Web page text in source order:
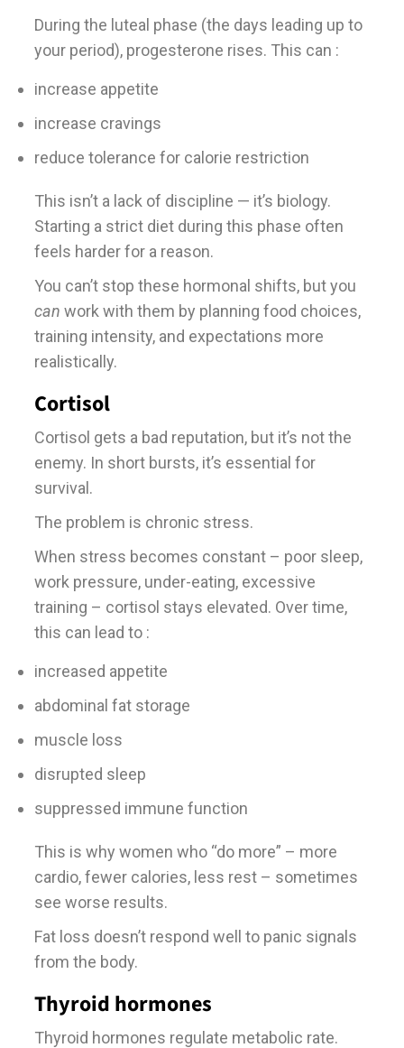
During the luteal phase (the days leading up to
your period), progesterone rises. This can :
increase appetite
increase cravings
reduce tolerance for calorie restriction
This isn’t a lack of discipline — it’s biology.
Starting a strict diet during this phase often
feels harder for a reason.
You can’t stop these hormonal shifts, but you
can work with them by planning food choices,
training intensity, and expectations more
realistically.
Cortisol
Cortisol gets a bad reputation, but it’s not the
enemy. In short bursts, it’s essential for
survival.
The problem is chronic stress.
When stress becomes constant – poor sleep,
work pressure, under-eating, excessive
training – cortisol stays elevated. Over time,
this can lead to :
increased appetite
abdominal fat storage
muscle loss
disrupted sleep
suppressed immune function
This is why women who “do more” – more
cardio, fewer calories, less rest – sometimes
see worse results.
Fat loss doesn’t respond well to panic signals
from the body.
Thyroid hormones
Thyroid hormones regulate metabolic rate.